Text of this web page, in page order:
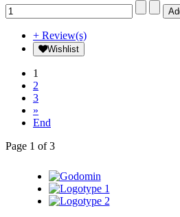
+ Review(s)
Wishlist
1
2
3
»
End
Page 1 of 3